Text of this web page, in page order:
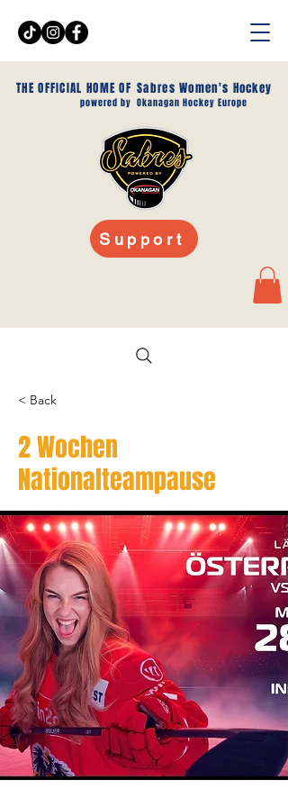
THE OFFICIAL HOME OF
powered by
Sabres Women's Hockey
Okanagan Hockey Europe
Support
< Back
2 Wochen
Nationalteampause